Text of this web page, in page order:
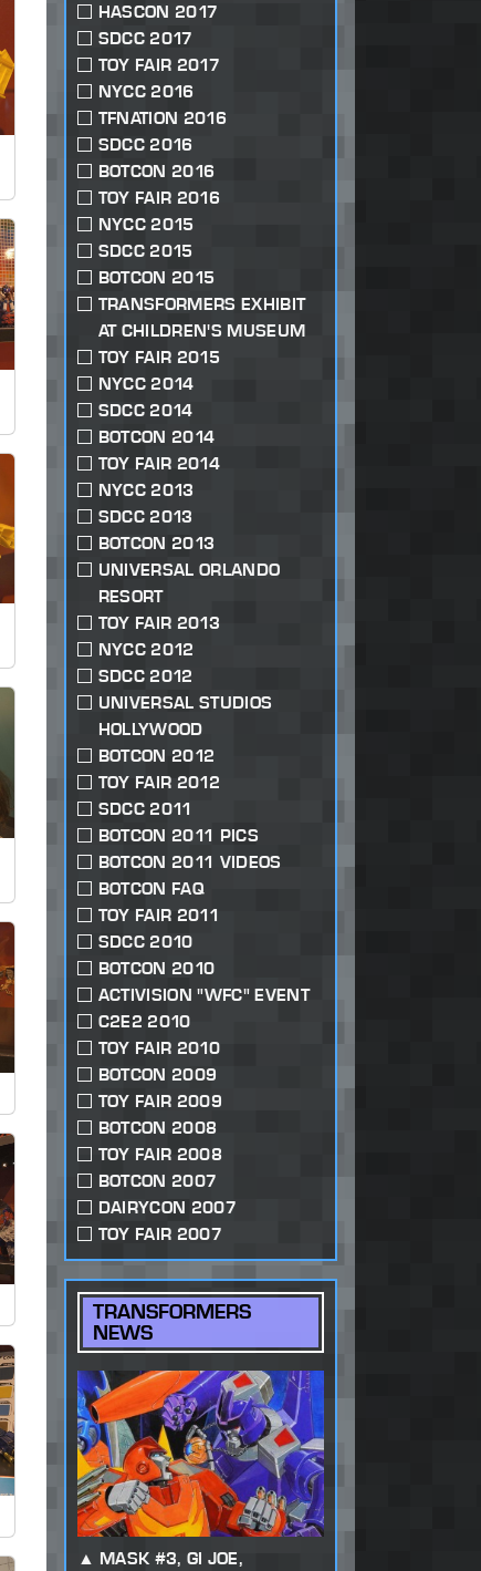
HASCON 2017
SDCC 2017
TOY FAIR 2017
NYCC 2016
TFNATION 2016
SDCC 2016
BOTCON 2016
TOY FAIR 2016
NYCC 2015
SDCC 2015
BOTCON 2015
TRANSFORMERS EXHIBIT
AT CHILDREN'S MUSEUM
TOY FAIR 2015
NYCC 2014
SDCC 2014
BOTCON 2014
TOY FAIR 2014
NYCC 2013
SDCC 2013
BOTCON 2013
UNIVERSAL ORLANDO
RESORT
TOY FAIR 2013
NYCC 2012
SDCC 2012
UNIVERSAL STUDIOS
HOLLYWOOD
BOTCON 2012
TOY FAIR 2012
SDCC 2011
BOTCON 2011 PICS
BOTCON 2011 VIDEOS
BOTCON FAQ
TOY FAIR 2011
SDCC 2010
BOTCON 2010
ACTIVISION "WFC" EVENT
C2E2 2010
TOY FAIR 2010
BOTCON 2009
TOY FAIR 2009
BOTCON 2008
TOY FAIR 2008
BOTCON 2007
DAIRYCON 2007
TOY FAIR 2007
TRANSFORMERS
NEWS
MASK #3, GI JOE,